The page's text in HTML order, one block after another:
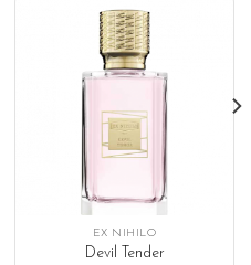
EX NIHILO
Devil Tender